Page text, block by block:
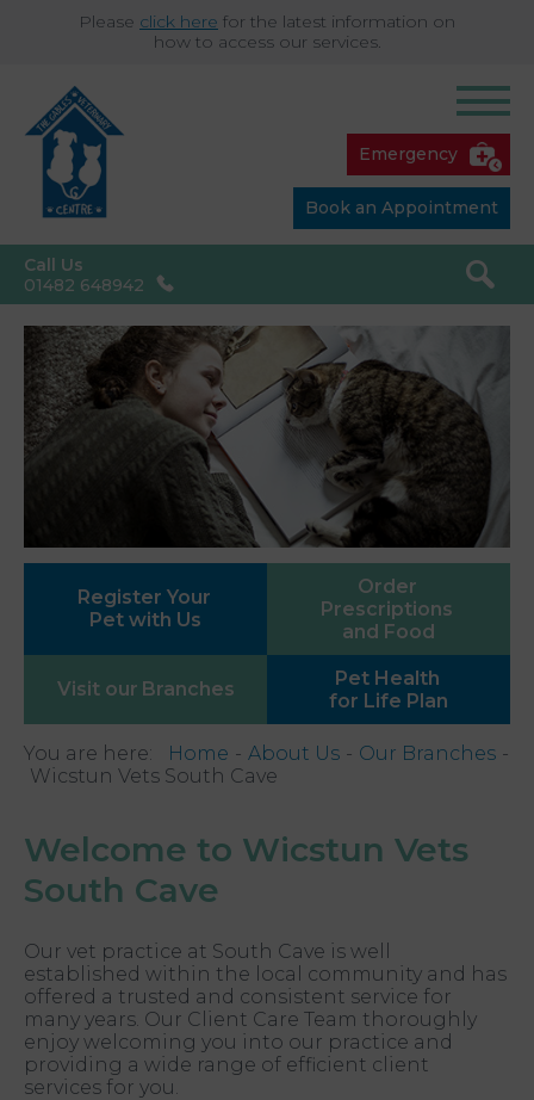
Please click here for the latest information on
how to access our services.
Call Us
01482 648942
Emergency
Book an Appointment
Register Your
Pet with Us
Order
Prescriptions
and Food
Visit our Branches
Pet Health
for Life Plan
You are here: Home About Us
Our Branches
Wicstun Vets South Cave
Welcome to Wicstun Vets
South Cave
Our vet practice at South Cave is well
established within the local community and has
offered a trusted and consistent service for
many years. Our Client Care Team thoroughly
enjoy welcoming you into our practice and
providing a wide range of efficient client
services for you.